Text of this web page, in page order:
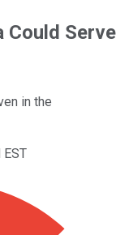
Could Serve
in the